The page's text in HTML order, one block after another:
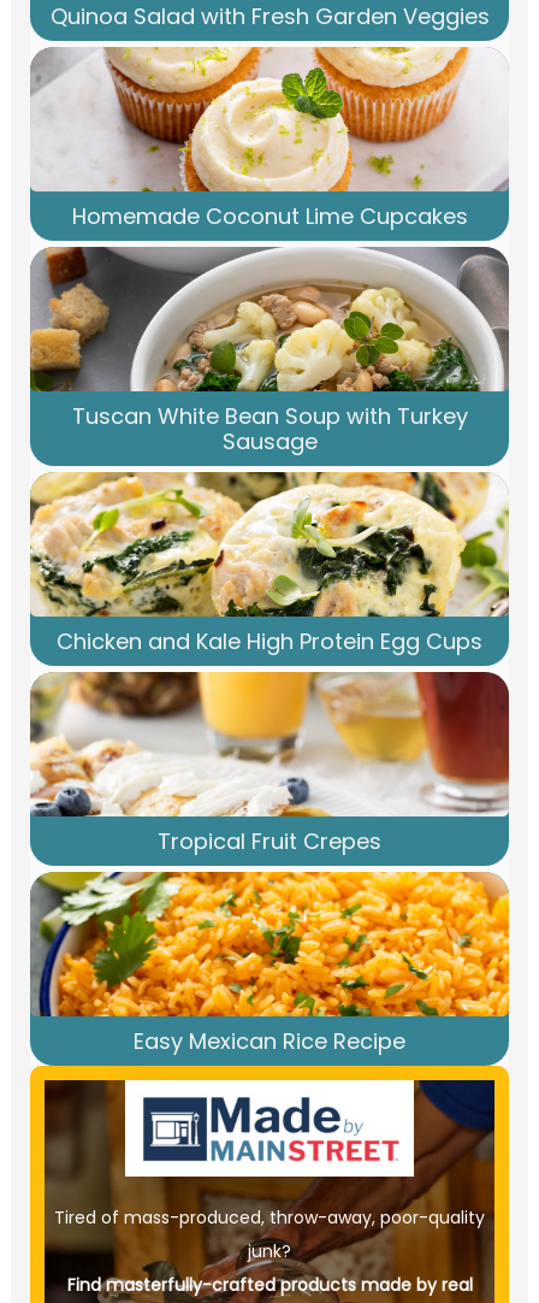
Quinoa Salad with Fresh Garden Veggies
Homemade Coconut Lime Cupcakes
Tuscan White Bean Soup with Turkey
Sausage
Chicken and Kale High Protein Egg Cups
Tropical Fruit Crepes
Easy Mexican Rice Recipe
Tired of mass-produced, throw-away, poor-quality
junk?
Find masterfully-crafted products made by real